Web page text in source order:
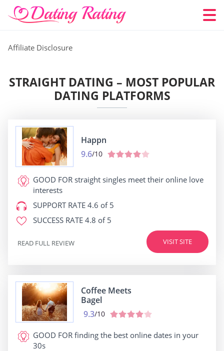
Affiliate Disclosure
STRAIGHT DATING – MOST POPULAR
DATING PLATFORMS
Happn
9.6/10
GOOD FOR straight singles meet their online love
interests
SUPPORT RATE 4.6 of 5
SUCCESS RATE 4.8 of 5
VISIT SITE
READ FULL REVIEW
Coffee Meets
Bagel
9.3/10
GOOD FOR finding the best online dates in your
30s